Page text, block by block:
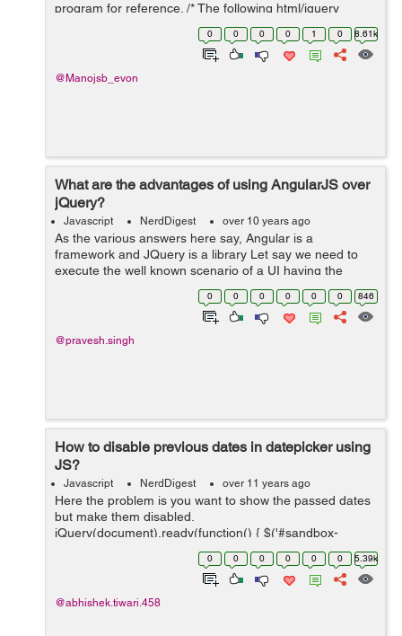
program for reference. /* The following html/jquery
snippet will create multiple input boxes with dynamic id
on clicking an individual elem...
0 0 0 0 1 0 8.61k
@Manojsb_evon
What are the advantages of using AngularJS over
jQuery?
Javascript NerdDigest over 10 years ago
As the various answers here say, Angular is a
framework and JQuery is a library Let say we need to
execute the well known scenario of a UI having the
capacity to send a few solicitations to a backend server
and shows the outcomes on a website...
0 0 0 0 0 0 846
@pravesh.singh
How to disable previous dates in datepicker using
JS?
Javascript NerdDigest over 11 years ago
Here the problem is you want to show the passed dates
but make them disabled.
jQuery(document).ready(function() { $('#sandbox-
container').datepicker({ format: "dd/mm/yyyy", clearBtn:
true, minDate: 0, maxDate: "+1M +10D", da...
0 0 0 0 0 0 5.39k
@abhishek.tiwari.458